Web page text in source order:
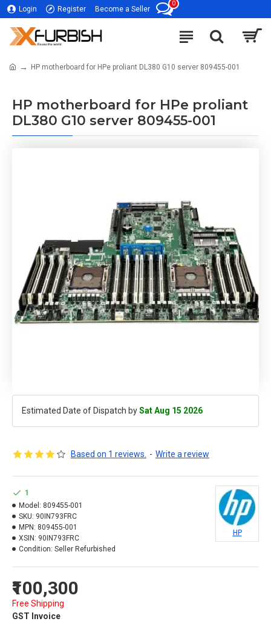
Login Register Become a Seller
0
HP motherboard for HPe proliant DL380 G10 server 809455-001
HP motherboard for HPe proliant
DL380 G10 server 809455-001
Estimated Date of Dispatch bySat Aug 15 2026
Based on 1 reviews. - Write a review
₹100,300
Free Shipping
GST Invoice
1
Model: 809455-001
SKU: 90IN793FRC
MPN: 809455-001
XSIN: 90IN793FRC
Condition: Seller Refurbished
HP